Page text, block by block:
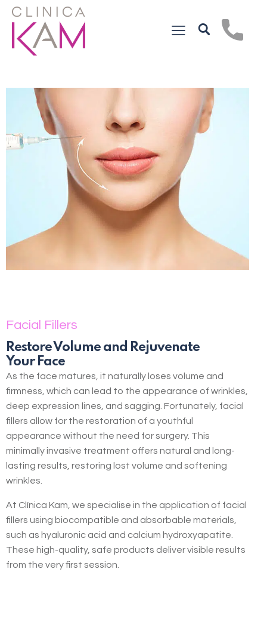
Facial Fillers
Restore Volume and Rejuvenate
Your Face
As the face matures, it naturally loses volume and
firmness, which can lead to the appearance of wrinkles,
deep expression lines, and sagging. Fortunately, facial
fillers allow for the restoration of a youthful
appearance without the need for surgery. This
minimally invasive treatment offers natural and long-
lasting results, restoring lost volume and softening
wrinkles.
At Clínica Kam, we specialise in the application of facial
fillers using biocompatible and absorbable materials,
such as hyaluronic acid and calcium hydroxyapatite.
These high-quality, safe products deliver visible results
from the very first session.